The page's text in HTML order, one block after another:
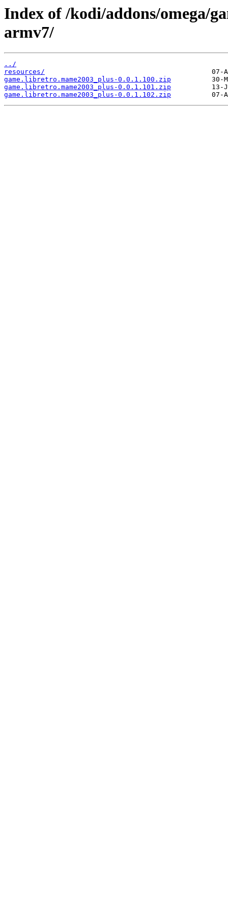
Index of /kodi/addons/omega/
armv7/
../
resources/
game.libretro.mame2003_plus-0.0.1.100.zip
game.libretro.mame2003_plus-0.0.1.101.zip
game.libretro.mame2003_plus-0.0.1.102.zip